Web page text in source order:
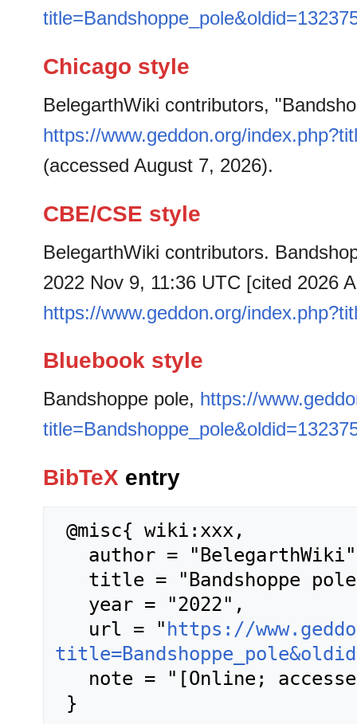
Chicago style
BelegarthWiki contributors,
https://www.geddon.org/
(accessed August 7, 2026).
CBE/CSE style
BelegarthWiki contributors.
2022 Nov 9, 11:36 UTC [cited 2026
https://www.geddon.org/
Bluebook style
Bandshoppe pole, https://
BibTeX entry
   url = "
https://